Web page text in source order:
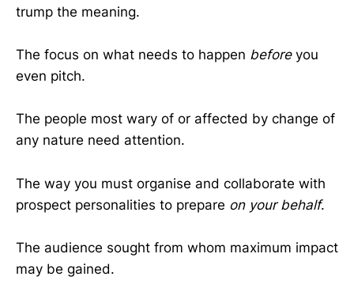
trump the meaning.
The focus on what needs to happen beforeyou
even pitch.
The people most wary of or affected by change of
any nature need attention.
The way you must organise and collaborate with
prospect personalities to prepare on your behalf.
The audience sought from whom maximum impact
may be gained.